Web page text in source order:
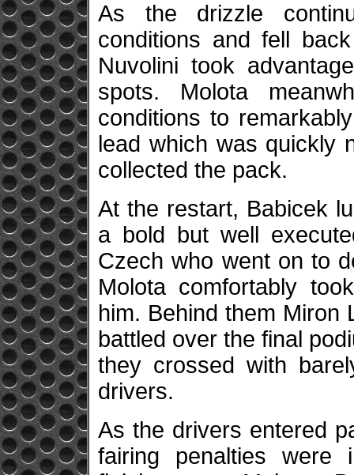
As the drizzle
conditions and fell
Nuvolini took
spots. Molota
conditions to
lead which was quickly
collected the pack.
At the restart, Babicek
a bold but well
Czech who went on to
Molota comfortably
him. Behind them Miron
battled over the final
they crossed with
drivers.
As the drivers entered
fairing penalties